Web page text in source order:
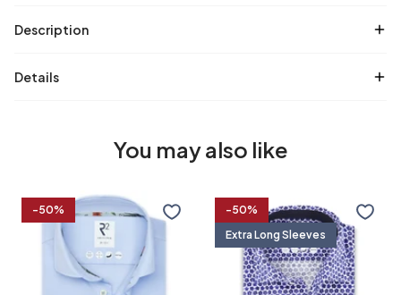
Description
Details
You may also like
Travel
shirt
-50%
Extra
long
sleeves.
Travel
-50%
Extra Long Sleeves
36/7 37/7 38/7 39/7